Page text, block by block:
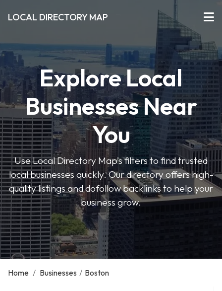
LOCAL DIRECTORY MAP
Explore Local
Businesses Near
You
Use Local Directory Map’s filters to find trusted
local businesses quickly. Our directory offers high-
quality listings and dofollow backlinks to help your
business grow.
Home / Businesses / Boston